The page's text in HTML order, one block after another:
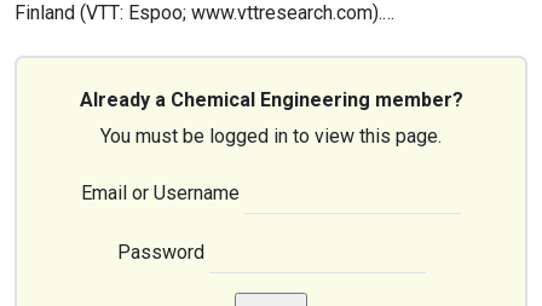
Finland (VTT: Espoo; www.vttresearch.com).…
Already a Chemical Engineering member?
You must be logged in to view this page.
Email or Username
Password